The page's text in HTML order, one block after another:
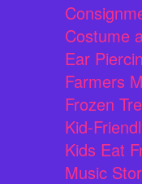
Costume
Ear
Farmers
Frozen
Kid-
Kids Eat
Music